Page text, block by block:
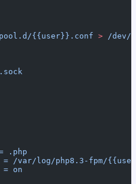
{{user}}.conf > /dev/
.php
= /var/log/php8.3-fpm/
= on